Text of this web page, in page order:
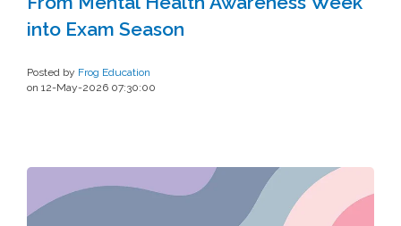
into Exam Season
Posted by Frog Education
on 12-May-2026 07:30:00